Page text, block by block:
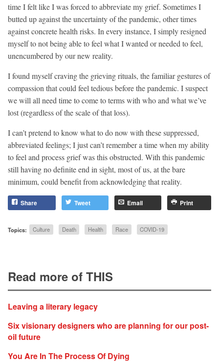
time I felt like I was forced to abbreviate my grief. Sometimes I
butted up against the uncertainty of the pandemic, other times
against concrete health risks. In every instance, I simply resigned
myself to not being able to feel what I wanted or needed to feel,
unencumbered by our new reality.
I found myself craving the grieving rituals, the familiar gestures of
compassion that could feel tedious before the pandemic. I suspect
we will all need time to come to terms with who and what we’ve
lost (regardless of the scale of that loss).
I can’t pretend to know what to do now with these suppressed,
abbreviated feelings; I just can’t remember a time when my ability
to feel and process grief was this obstructed. With this pandemic
still having no definite end in sight, most of us, at the bare
minimum, could benefit from acknowledging that reality.
Share Tweet Email Print
Topics: Culture Death Health Race COVID-19
Read more of THIS
Leaving a literary legacy
Six visionary designers who are planning for our post-
oil future
You Are In The Process Of Dying